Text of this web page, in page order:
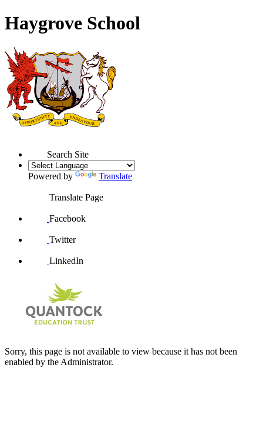
Haygrove School
Search Site
Powered by Translate
Translate Page
Facebook
Twitter
LinkedIn
Sorry, this page is not available to view because it has not been
enabled by the Administrator.